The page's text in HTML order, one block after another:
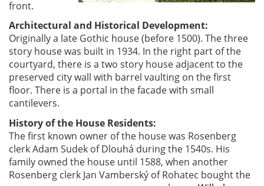
front.
Architectural and Historical Development:
Originally a late Gothic house (before 1500). The three
story house was built in 1934. In the right part of the
courtyard, there is a two story house adjacent to the
preserved city wall with barrel vaulting on the first
floor. There is a portal in the facade with small
cantilevers.
History of the House Residents:
The first known owner of the house was Rosenberg
clerk Adam Sudek of Dlouhá during the 1540s. His
family owned the house until 1588, when another
Rosenberg clerk Jan Vamberský of Rohatec bought the